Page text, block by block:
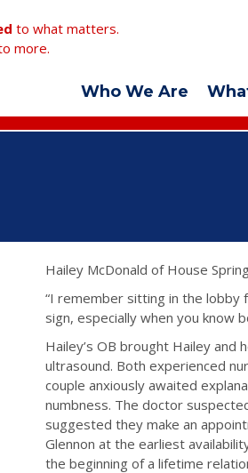
to what matters.
more.
Who We Are
Hailey McDonald of House
“I remember sitting in the lobby
sign, especially when you know
Hailey’s OB brought Hailey
ultrasound. Both experienced
couple anxiously awaited
numbness. The doctor
suggested they make an
Glennon at the earliest
the beginning of a lifetime